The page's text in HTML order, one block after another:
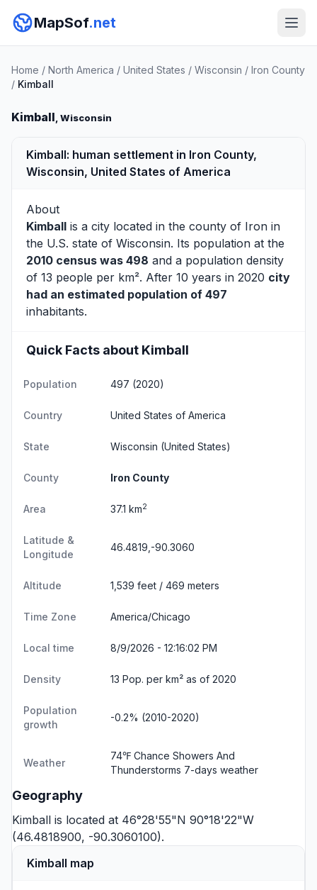
MapSof.net
Home / North America / United States / Wisconsin / Iron County
/ Kimball
Kimball, Wisconsin
Kimball: human settlement in Iron County,
Wisconsin, United States of America
About
Kimball is a city located in the county of Iron in
the U.S. state of Wisconsin. Its population at the
2010 census was 498 and a population density
of 13 people per km². After 10 years in 2020 city
had an estimated population of 497
inhabitants.
Quick Facts about Kimball
Population 497 (2020)
Country United States of America
State Wisconsin (United States)
County Iron County
Area 37.1 km2
Latitude &
Longitude
46.4819,-90.3060
Altitude 1,539 feet / 469 meters
Time Zone America/Chicago
Local time 8/9/2026 - 12:16:02 PM
Density 13 Pop. per km² as of 2020
Population
growth
-0.2% (2010-2020)
Weather
74℉ Chance Showers And
Thunderstorms 7-days weather
Geography
Kimball is located at 46°28'55"N 90°18'22"W
(46.4818900, -90.3060100).
Kimball map